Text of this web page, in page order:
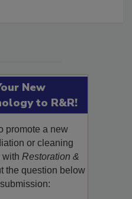
New
to R&R!
promote a new
or cleaning
with Restoration &
the question below